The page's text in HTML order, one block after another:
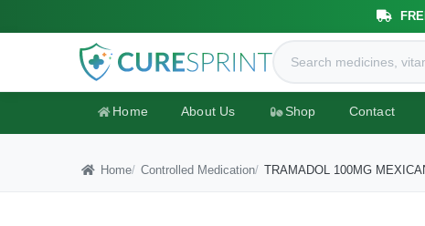
Home About Us Shop Contact
Home Controlled Medication TRAMADOL 100MG